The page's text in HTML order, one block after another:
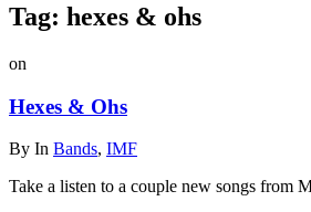
Tag: hexes & ohs
on
Hexes & Ohs
By In Bands, IMF
Take a listen to a couple new songs from